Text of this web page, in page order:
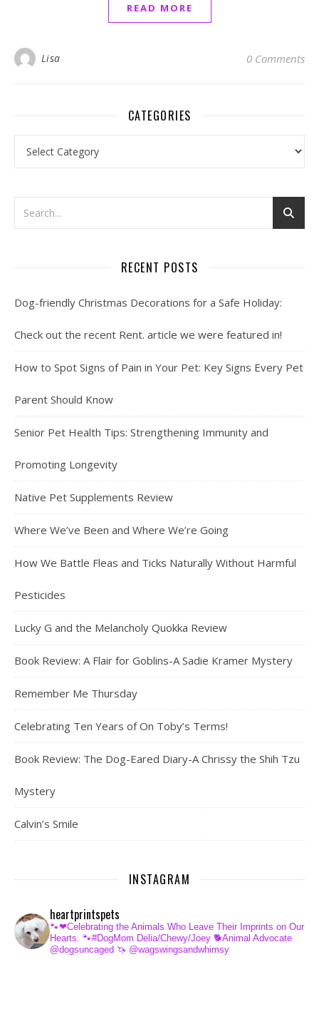
READ MORE
Lisa 0 Comments
CATEGORIES
RECENT POSTS
Dog-friendly Christmas Decorations for a Safe Holiday:
Check out the recent Rent. article we were featured in!
How to Spot Signs of Pain in Your Pet: Key Signs Every Pet
Parent Should Know
Senior Pet Health Tips: Strengthening Immunity and
Promoting Longevity
Native Pet Supplements Review
Where We’ve Been and Where We’re Going
How We Battle Fleas and Ticks Naturally Without Harmful
Pesticides
Lucky G and the Melancholy Quokka Review
Book Review: A Flair for Goblins-A Sadie Kramer Mystery
Remember Me Thursday
Celebrating Ten Years of On Toby’s Terms!
Book Review: The Dog-Eared Diary-A Chrissy the Shih Tzu
Mystery
Calvin’s Smile
INSTAGRAM
heartprintspets
🐾❤Celebrating the Animals Who Leave Their Imprints on Our
Hearts. 🐾#DogMom Delia/Chewy/Joey 🐕Animal Advocate
@dogsuncaged 🦄 @wagswingsandwhimsy